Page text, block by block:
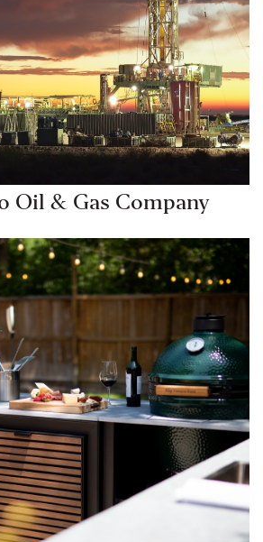
Oil & Gas Company